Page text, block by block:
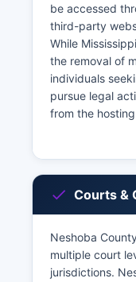
be accessed
third-party
While
the removal of
individuals
pursue legal
from the
Courts &
Neshoba
multiple court
jurisdictions.